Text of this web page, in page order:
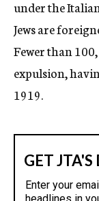
under the
Jews are
Fewer than
expulsion,
1919.